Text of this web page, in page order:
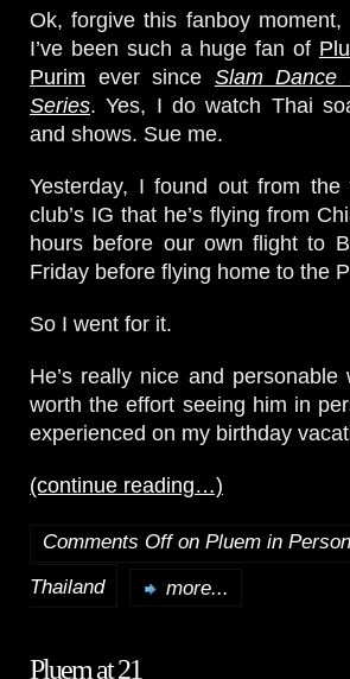
Ok, forgive this fanboy moment,
I’ve been such a huge fan of
Purim ever since Slam Dance
Series. Yes, I do watch Thai
and shows. Sue me.
Yesterday, I found out from the
club’s IG that he’s flying from
hours before our own flight to
Friday before flying home to the
So I went for it.
He’s really nice and
worth the effort seeing him in
experienced on my birthday
(continue reading…)
Comments Offon Pluem in Person
Thailand
more...
Pluem at 21